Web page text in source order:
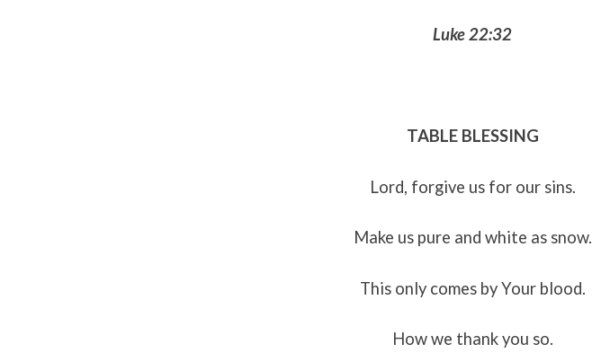
Luke 22:32
TABLE BLESSING
Lord, forgive us for our sins.
Make us pure and white as snow.
This only comes by Your blood.
How we thank you so.